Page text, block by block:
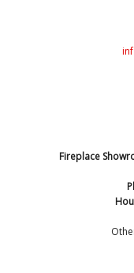
Fireplace